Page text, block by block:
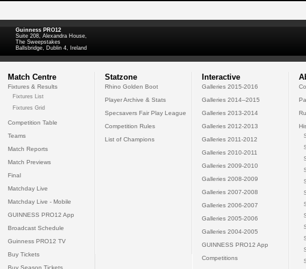
Guinness PRO12
Suite 208, Alexandra House,
The Sweepstakes
Ballsbridge, Dublin 4, Ireland
Match Centre
Fixtures & Results
Fixtures List
Fixtures Grid
Competition Table
Teams
Match Reports
Match Previews
Final
Matchday Live
Matchday Live - Mobile
GUINNESS PRO12 App
Broadcast Schedule
Guinness PRO12 TV
Buy Tickets
Buy Season Tickets
Statzone
Rhino Golden Boot
Player Archive & Stats
Specsavers Fair Play League
Competition Rules
List of Champions
Interactive
Galleries 2015-2016
Galleries 2014--2015
Galleries 2013-2014
Galleries 2012-2013
Galleries 2011-2012
Galleries 2010-2011
Galleries 2009-2010
Galleries 2008-2009
Galleries 2007-2008
Galleries 2006-2007
Galleries 2005-2006
Galleries 2004-2005
GUINNESS PRO12 App
Competitions